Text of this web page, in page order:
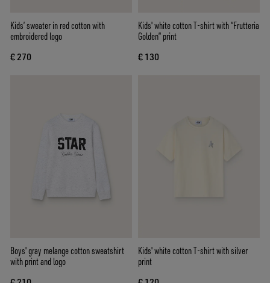
Kids’ sweater in red cotton with
embroidered logo
€ 270
Kids' white cotton T-shirt with “Frutteria
Golden” print
€ 130
Boys' gray melange cotton sweatshirt
with print and logo
Kids' white cotton T-shirt with silver
print